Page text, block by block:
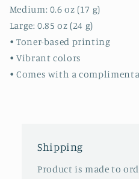
Medium: 0.6 oz (17 g)
Large: 0.85 oz (24 g)
• Toner-based printing
• Vibrant colors
• Comes with a
Shipping
Product is made to